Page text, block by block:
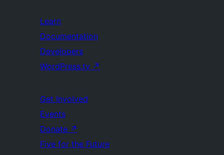
Learn
Documentation
Developers
WordPress.tv ↗
Get Involved
Events
Donate ↗
Five for the Future